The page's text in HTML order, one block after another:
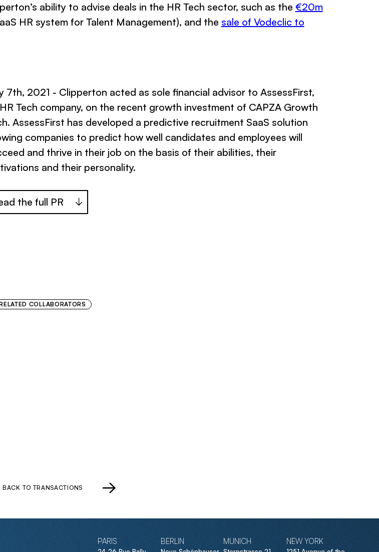
ability to advise deals in the HR Tech sector, such as the €20m
HR system for Talent Management), and the sale of Vodeclic to
7th, 2021 - Clipperton acted as sole financial advisor to AssessFirst,
Tech company, on the recent growth investment of CAPZA Growth
AssessFirst has developed a predictive recruitment SaaS solution
companies to predict how well candidates and employees will
and thrive in their job on the basis of their abilities, their
and their personality.
the full PR
COLLABORATORS
BACK TO TRANSACTIONS
PARIS BERLIN MUNICH NEW YORK